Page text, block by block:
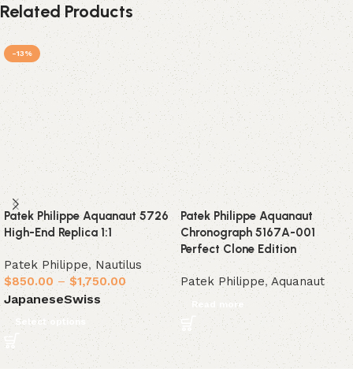
Related Products
-13%
Patek Philippe Aquanaut 5726
High-End Replica 1:1
Patek Philippe, Nautilus
$850.00 – $1,750.00
JapaneseSwiss
Select options
Patek Philippe Aquanaut
Chronograph 5167A-001
Perfect Clone Edition
Patek Philippe,Aquanaut
Read more